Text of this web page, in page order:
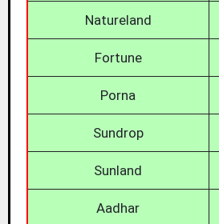
Natureland
Fortune
Porna
Sundrop
Sunland
Aadhar